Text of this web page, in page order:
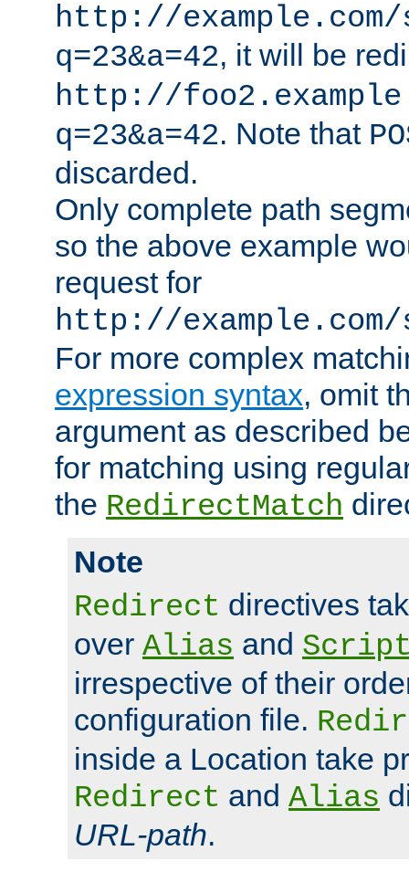
http://
q=23&a=42, it will be
http://
q=23&a=42. Note that
discarded.
Only complete path
so the above example
request for
http://
For more complex
expression syntax, omit
argument as described
for matching using
the RedirectMatch
Note
Redirect directives
over Alias and
irrespective of their
configuration file.
inside a Location take
Redirect and Alias
URL-path.